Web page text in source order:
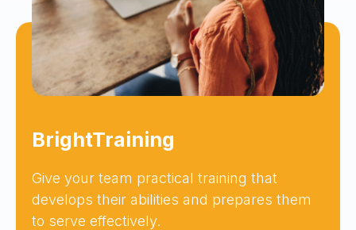
BrightTraining
Give your team practical training that
develops their abilities and prepares them
to serve effectively.